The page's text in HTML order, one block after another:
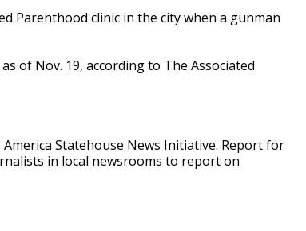
Parenthood clinic in the city when a gunman
of Nov. 19, according to The Associated
Statehouse News Initiative. Report for
in local newsrooms to report on